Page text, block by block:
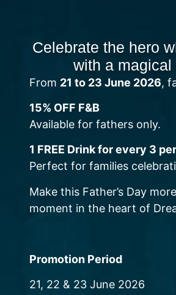
Celebrate the hero
with a
From 21 to 23 June 2026,
15% OFF F&B
Available for fathers only.
1 FREE Drink for every 3
Perfect for families
Make this Father’s Day
moment in the heart of
Promotion Period
21, 22 & 23 June 2026